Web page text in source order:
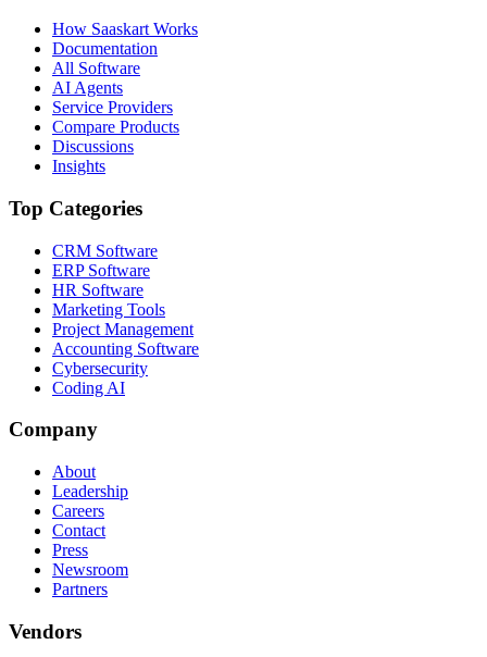
How Saaskart Works
Documentation
All Software
AI Agents
Service Providers
Compare Products
Discussions
Insights
Top Categories
CRM Software
ERP Software
HR Software
Marketing Tools
Project Management
Accounting Software
Cybersecurity
Coding AI
Company
About
Leadership
Careers
Contact
Press
Newsroom
Partners
Vendors